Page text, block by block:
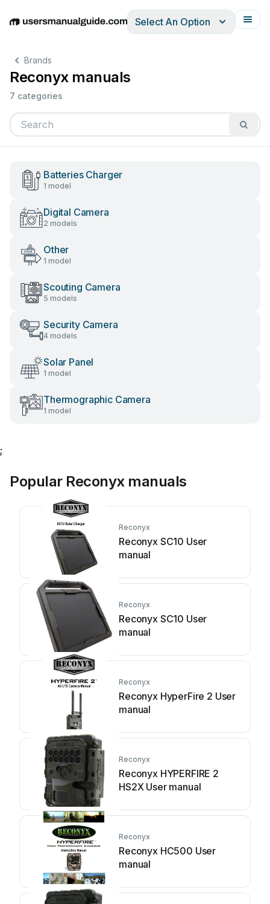
EnglishDeutschEspañolItalianoFrançais
Select An Option
Brands
Reconyx manuals
7 categories
Batteries Charger
1 model
Digital Camera
2 models
Other
1 model
Scouting Camera
5 models
Security Camera
4 models
Solar Panel
1 model
Thermographic Camera
1 model
;
Popular Reconyx manuals
Reconyx
Reconyx SC10 User
manual
Reconyx
Reconyx SC10 User
manual
Reconyx
Reconyx HyperFire 2 User
manual
Reconyx
Reconyx HYPERFIRE 2
HS2X User manual
Reconyx
Reconyx HC500 User
manual